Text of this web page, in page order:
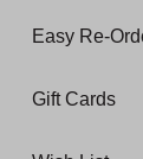
Easy Re-
Gift Cards